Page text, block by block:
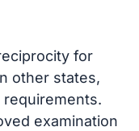
for
other states,
examination